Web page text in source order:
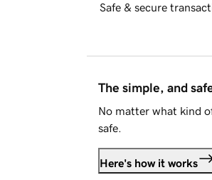
Safe & secure
The simple, and
No matter what kind
safe.
Here's how it works